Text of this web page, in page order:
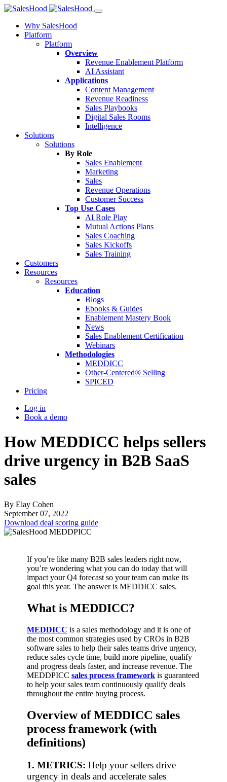
Why SalesHood
Platform
Platform
Overview
Revenue Enablement Platform
AI Assistant
Applications
Content Management
Revenue Readiness
Sales Playbooks
Digital Sales Rooms
Intelligence
Solutions
Solutions
By Role
Sales Enablement
Marketing
Sales
Revenue Operations
Customer Success
Top Use Cases
AI Role Play
Mutual Actions Plans
Sales Coaching
Sales Kickoffs
Sales Training
Customers
Resources
Resources
Education
Blogs
Ebooks & Guides
Enablement Mastery Book
News
Sales Enablement Certification
Webinars
Methodologies
MEDDICC
Other-Centered® Selling
SPICED
Pricing
Log in
Book a demo
How MEDDICC helps sellers
drive urgency in B2B SaaS
sales
By Elay Cohen
September 07, 2022
Download deal scoring guide
If you’re like many B2B sales leaders right now,
you’re wondering what you can do today that will
impact your Q4 forecast so your team can make its
goal this year. The answer is MEDDICC sales.
What is MEDDICC?
MEDDICC is a sales methodology and it is one of
the most common strategies used by CROs in B2B
software sales to help their sales teams drive urgency,
reduce sales cycle time, build more pipeline, qualify
and progress deals faster, and increase revenue. The
MEDDPICC sales process framework is guaranteed
to help your sales team continuously qualify deals
throughout the entire buying process.
Overview of MEDDICC sales
process framework (with
definitions)
1. METRICS: Help your sellers drive
urgency in deals and accelerate sales